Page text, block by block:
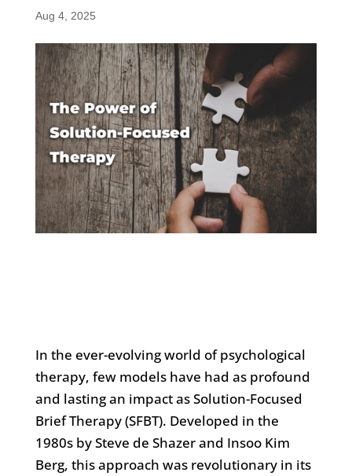
Aug 4, 2025
In the ever-evolving world of psychological
therapy, few models have had as profound
and lasting an impact as Solution-Focused
Brief Therapy (SFBT). Developed in the
1980s by Steve de Shazer and Insoo Kim
Berg, this approach was revolutionary in its